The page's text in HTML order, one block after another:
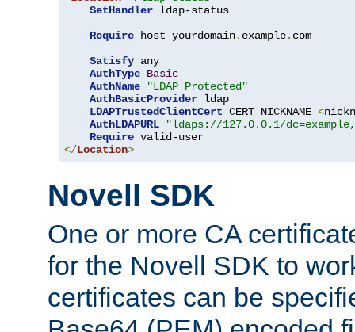
SetHandler ldap-status
Require host yourdomain. example. com
Satisfy any
AuthType Basic
AuthName
"LDAP Protected"
AuthBasicProvider ldap
LDAPTrustedClientCert CERT_NICKNAME <
AuthLDAPURL
"ldaps://127.0.0.1/
Require
</Location>
Novell SDK
One or more CA
for the Novell SDK to
certificates can be